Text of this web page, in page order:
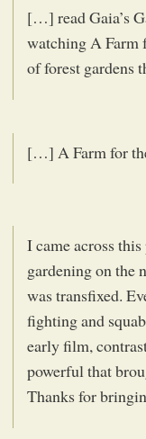
[…] read Gaia’s
watching A Farm
of forest gardens
[…] A Farm for
I came across
gardening on the
was transfixed.
fighting and
early film,
powerful that
Thanks for